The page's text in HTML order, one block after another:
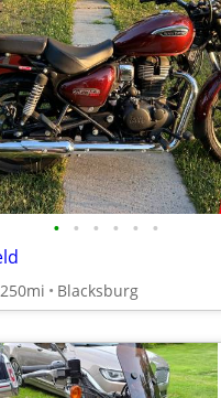
• • • • • •
Blacksburg